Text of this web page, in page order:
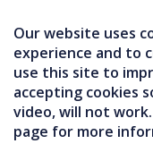
Our website uses
experience and to
use this site to
accepting cookies
video, will not
page for more